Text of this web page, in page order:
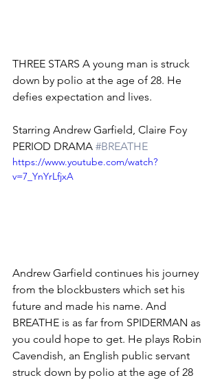
THREE STARS A young man is struck
down by polio at the age of 28. He
defies expectation and lives.
Starring Andrew Garfield, Claire Foy
PERIOD DRAMA #BREATHE
https://www.youtube.com/watch?
v=7_YnYrLfjxA
Andrew Garfield continues his journey
from the blockbusters which set his
future and made his name. And
BREATHE is as far from SPIDERMAN as
you could hope to get. He plays Robin
Cavendish, an English public servant
struck down by polio at the age of 28